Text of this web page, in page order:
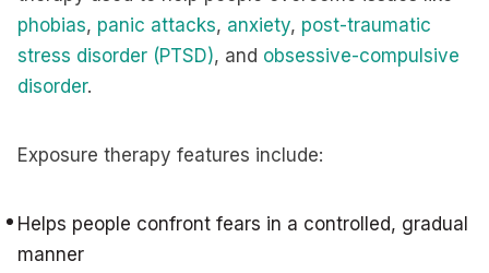
phobias, panic attacks, anxiety, post-traumatic
stress disorder (PTSD), and obsessive-compulsive
disorder.
Exposure therapy features include:
Helps people confront fears in a controlled, gradual
manner